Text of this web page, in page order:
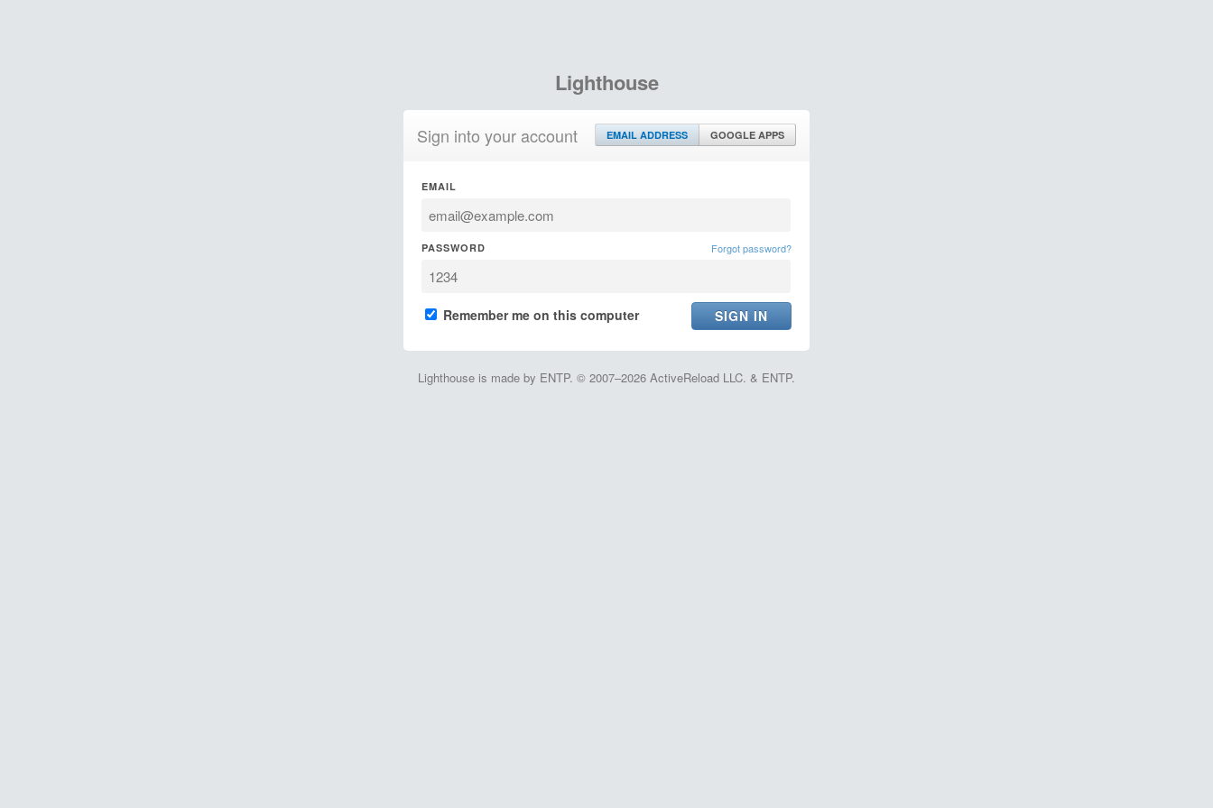
Lighthouse
Sign into your account EMAIL ADDRESS GOOGLE APPS
EMAIL
PASSWORD Forgot password?
Remember me on this computer
Lighthouse is made by ENTP. © 2007–2026 ActiveReload LLC. & ENTP.